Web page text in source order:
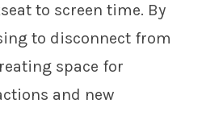
to screen time. By
to disconnect from
space for
and new